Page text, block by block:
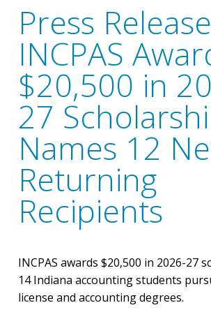
Press
INCPAS
$20,500 in
27
Names 12
Returning
Recipients
INCPAS awards $20,500 in 2026-27
14 Indiana accounting students
license and accounting degrees.